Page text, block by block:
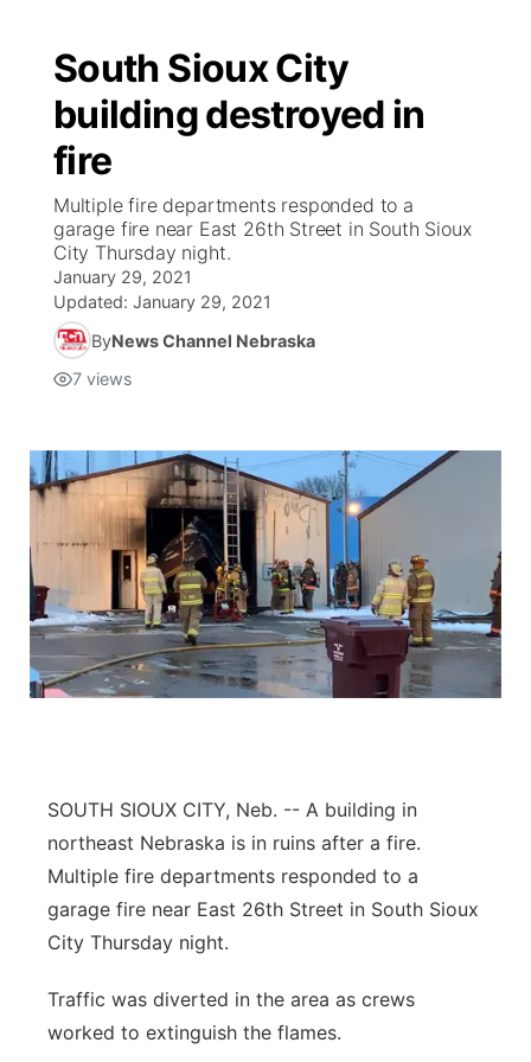
South Sioux City
building destroyed in
fire
Multiple fire departments responded to a
garage fire near East 26th Street in South Sioux
City Thursday night.
January 29, 2021
Updated: January 29, 2021
ByNews Channel Nebraska
7 views
SOUTH SIOUX CITY, Neb. -- A building in
northeast Nebraska is in ruins after a fire.
Multiple fire departments responded to a
garage fire near East 26th Street in South Sioux
City Thursday night.
Traffic was diverted in the area as crews
worked to extinguish the flames.